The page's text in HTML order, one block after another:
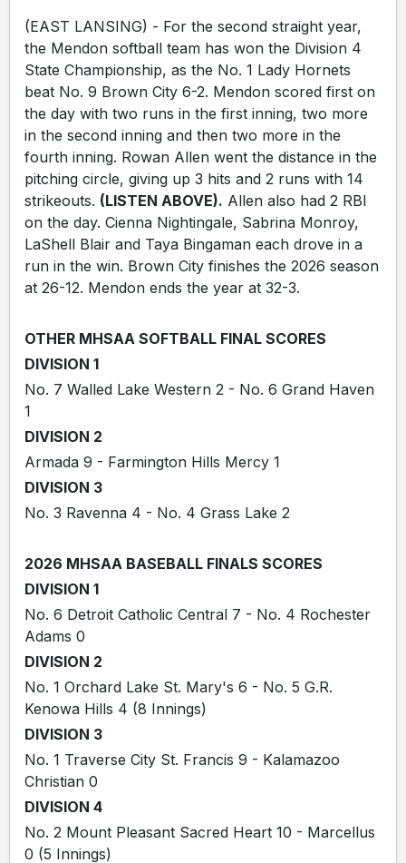
(EAST LANSING) - For the second straight year,
the Mendon softball team has won the Division 4
State Championship, as the No. 1 Lady Hornets
beat No. 9 Brown City 6-2. Mendon scored first on
the day with two runs in the first inning, two more
in the second inning and then two more in the
fourth inning. Rowan Allen went the distance in the
pitching circle, giving up 3 hits and 2 runs with 14
strikeouts. (LISTEN ABOVE). Allen also had 2 RBI
on the day. Cienna Nightingale, Sabrina Monroy,
LaShell Blair and Taya Bingaman each drove in a
run in the win. Brown City finishes the 2026 season
at 26-12. Mendon ends the year at 32-3.
OTHER MHSAA SOFTBALL FINAL SCORES
DIVISION 1
No. 7 Walled Lake Western 2 - No. 6 Grand Haven
1
DIVISION 2
Armada 9 - Farmington Hills Mercy 1
DIVISION 3
No. 3 Ravenna 4 - No. 4 Grass Lake 2
2026 MHSAA BASEBALL FINALS SCORES
DIVISION 1
No. 6 Detroit Catholic Central 7 - No. 4 Rochester
Adams 0
DIVISION 2
No. 1 Orchard Lake St. Mary's 6 - No. 5 G.R.
Kenowa Hills 4 (8 Innings)
DIVISION 3
No. 1 Traverse City St. Francis 9 - Kalamazoo
Christian 0
DIVISION 4
No. 2 Mount Pleasant Sacred Heart 10 - Marcellus
0 (5 Innings)